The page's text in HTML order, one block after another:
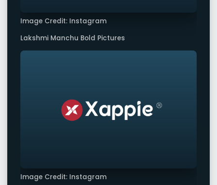
Image Credit: Instagram
Lakshmi Manchu Bold Pictures
Image Credit: Instagram